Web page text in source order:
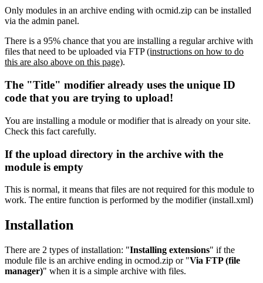
Only modules in an archive ending with ocmid.zip can be installed
via the admin panel.
There is a 95% chance that you are installing a regular archive with
files that need to be uploaded via FTP(instructions on how to do
this are also above on this page).
The "Title" modifier already uses the unique ID
code that you are trying to upload!
You are installing a module or modifier that is already on your site.
Check this fact carefully.
If the upload directory in the archive with the
module is empty
This is normal, it means that files are not required for this module to
work. The entire function is performed by the modifier (install.xml)
Installation
There are 2 types of installation: "Installing extensions" if the
module file is an archive ending in ocmod.zip or "Via FTP (file
manager)" when it is a simple archive with files.